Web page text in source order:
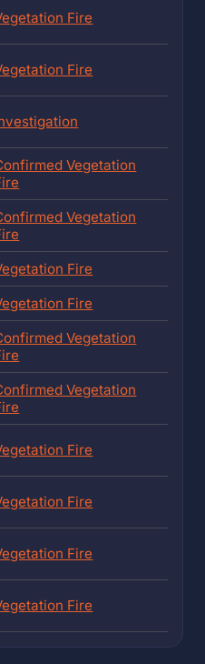
Fire
Fire
Vegetation
Vegetation
Fire
Fire
Vegetation
Vegetation
Fire
Fire
Fire
Fire